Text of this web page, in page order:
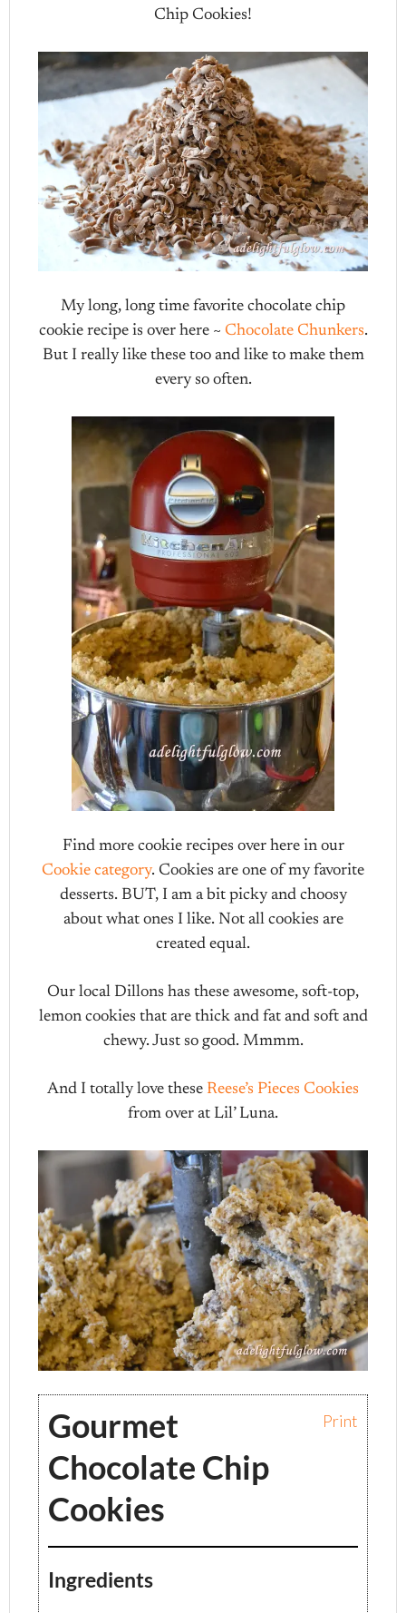
Chip Cookies!
My long, long time favorite chocolate chip
cookie recipe is over here ~ Chocolate Chunkers.
But I really like these too and like to make them
every so often.
Find more cookie recipes over here in our
Cookie category. Cookies are one of my favorite
desserts. BUT, I am a bit picky and choosy
about what ones I like. Not all cookies are
created equal.
Our local Dillons has these awesome, soft-top,
lemon cookies that are thick and fat and soft and
chewy. Just so good. Mmmm.
And I totally love these Reese’s Pieces Cookies
from over at Lil’ Luna.
Print
Gourmet
Chocolate Chip
Cookies
Ingredients